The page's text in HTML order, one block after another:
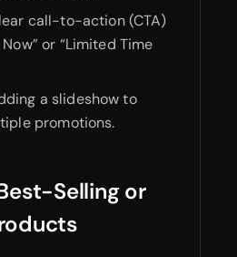
call-to-action (CTA)
or “Limited Time
a slideshow to
promotions.
Selling or